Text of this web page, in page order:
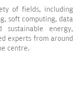
of fields, including
soft computing, data
sustainable energy,
experts from around
centre.